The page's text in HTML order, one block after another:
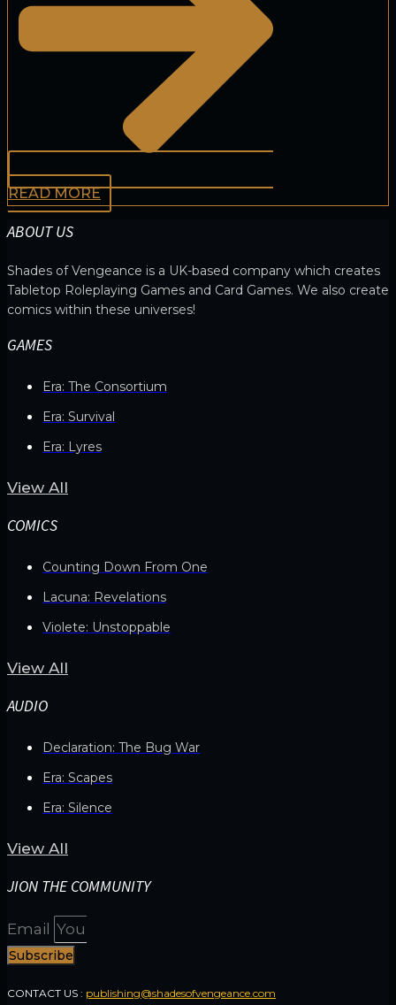
READ MORE
ABOUT US
Shades of Vengeance is a UK-based company which creates
Tabletop Roleplaying Games and Card Games. We also create
comics within these universes!
GAMES
Era: The Consortium
Era: Survival
Era: Lyres
View All
COMICS
Counting Down From One
Lacuna: Revelations
Violete: Unstoppable
View All
AUDIO
Declaration: The Bug War
Era: Scapes
Era: Silence
View All
JION THE COMMUNITY
Email
Subscribe
CONTACT US : publishing@shadesofvengeance.com